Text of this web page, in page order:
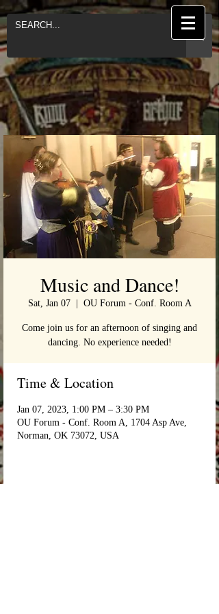
Music and Dance!
Sat, Jan 07
  |
OU Forum - Conf. Room A
Come join us for an afternoon of singing and
dancing. No experience needed!
Time & Location
Jan 07, 2023, 1:00 PM – 3:30 PM
OU Forum - Conf. Room A, 1704 Asp Ave,
Norman, OK 73072, USA